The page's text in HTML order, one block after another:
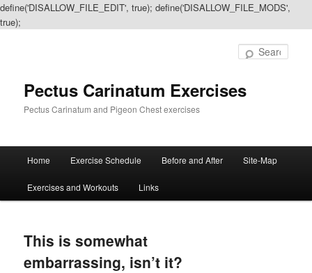
define('DISALLOW_FILE_EDIT', true); define('DISALLOW_FILE_MODS',
true);
Pectus Carinatum Exercises
Pectus Carinatum and Pigeon Chest exercises
Skip
to
content
Skip
to
content
Home Exercise Schedule Before and After Site-Map
Exercises and Workouts Links
This is somewhat
embarrassing, isn’t it?